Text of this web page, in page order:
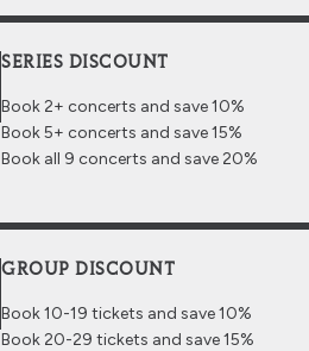
SERIES DISCOUNT
Book 2+ concerts and save 10%
Book 5+ concerts and save 15%
Book all 9 concerts and save 20%
GROUP DISCOUNT
Book 10-19 tickets and save 10%
Book 20-29 tickets and save 15%